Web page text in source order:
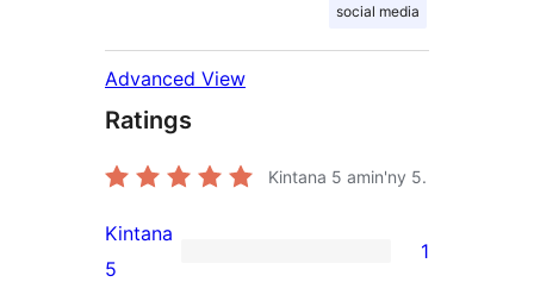
social media
Advanced View
Ratings
Kintana 5 amin'ny 5.
1
Kintana
5
1